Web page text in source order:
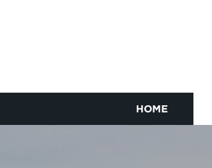
HOME